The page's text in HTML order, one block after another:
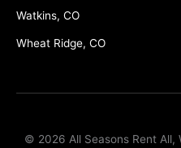
Watkins, CO
Wheat Ridge, CO
© 2026 All Seasons Rent All,